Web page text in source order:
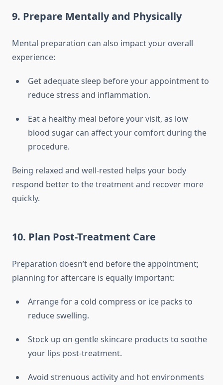
9. Prepare Mentally and Physically
Mental preparation can also impact your overall
experience:
Get adequate sleep before your appointment to
reduce stress and inflammation.
Eat a healthy meal before your visit, as low
blood sugar can affect your comfort during the
procedure.
Being relaxed and well-rested helps your body
respond better to the treatment and recover more
quickly.
10. Plan Post-Treatment Care
Preparation doesn’t end before the appointment;
planning for aftercare is equally important:
Arrange for a cold compress or ice packs to
reduce swelling.
Stock up on gentle skincare products to soothe
your lips post-treatment.
Avoid strenuous activity and hot environments